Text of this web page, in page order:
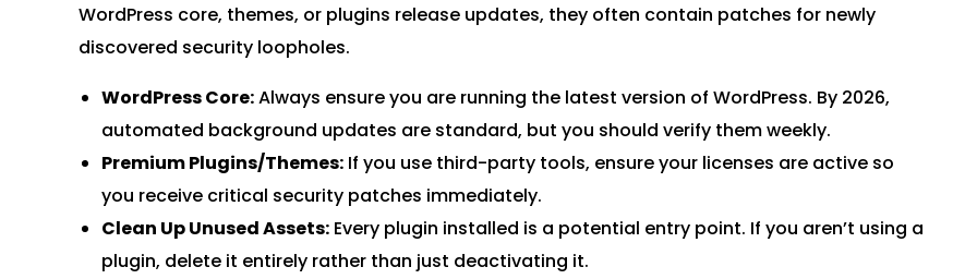
WordPress core, themes, or plugins release updates, they often contain patches for newly
discovered security loopholes.
WordPress Core:Always ensure you are running the latest version of WordPress. By 2026,
automated background updates are standard, but you should verify them weekly.
Premium Plugins/Themes: If you use third-party tools, ensure your licenses are active so
you receive critical security patches immediately.
Clean Up Unused Assets: Every plugin installed is a potential entry point. If you aren’t using a
plugin, delete it entirely rather than just deactivating it.